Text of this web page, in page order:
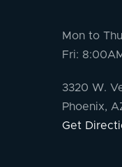
Mon to
Fri:
3320 W.
Phoenix,
Get